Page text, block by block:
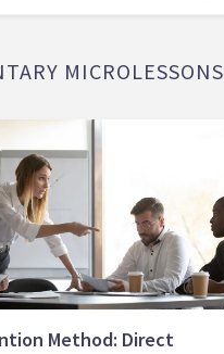
MICROLESSONS
Method: Direct